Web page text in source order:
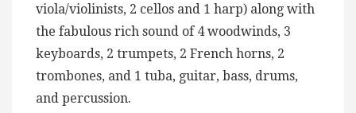
viola/violinists, 2 cellos and 1 harp) along with
the fabulous rich sound of 4 woodwinds, 3
keyboards, 2 trumpets, 2 French horns, 2
trombones, and 1 tuba, guitar, bass, drums,
and percussion.